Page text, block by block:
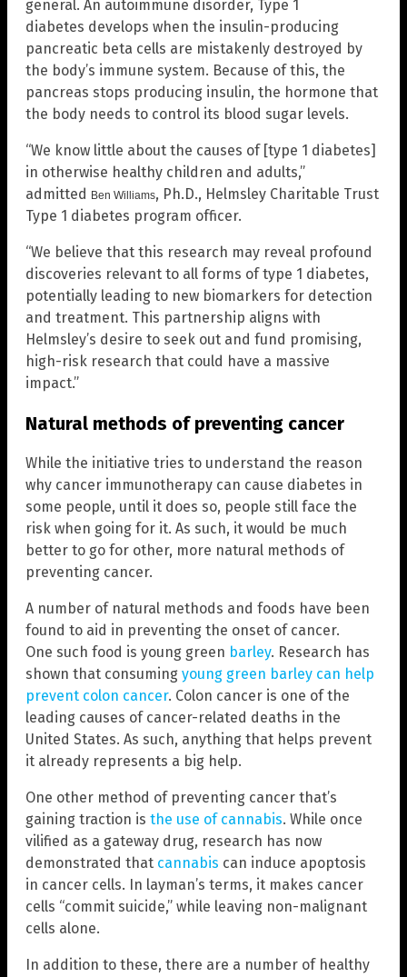
general. An autoimmune disorder, Type 1
diabetes develops when the insulin-producing
pancreatic beta cells are mistakenly destroyed by
the body’s immune system. Because of this, the
pancreas stops producing insulin, the hormone that
the body needs to control its blood sugar levels.
“We know little about the causes of [type 1 diabetes]
in otherwise healthy children and adults,”
admitted
Ben Williams, Ph.D., Helmsley Charitable Trust
Type 1 diabetes program officer.
“We believe that this research may reveal profound
discoveries relevant to all forms of type 1 diabetes,
potentially leading to new biomarkers for detection
and treatment. This partnership aligns with
Helmsley’s desire to seek out and fund promising,
high-risk research that could have a massive
impact.”
Natural methods of preventing cancer
While the initiative tries to understand the reason
why cancer immunotherapy can cause diabetes in
some people, until it does so, people still face the
risk when going for it. As such, it would be much
better to go for other, more natural methods of
preventing cancer.
A number of natural methods and foods have been
found to aid in preventing the onset of cancer.
One such food is young green barley. Research has
shown that consuming young green barley can help
prevent colon cancer. Colon cancer is one of the
leading causes of cancer-related deaths in the
United States. As such, anything that helps prevent
it already represents a big help.
One other method of preventing cancer that’s
gaining traction is the use of cannabis. While once
vilified as a gateway drug, research has now
demonstrated that cannabis can induce apoptosis
in cancer cells. In layman’s terms, it makes cancer
cells “commit suicide,” while leaving non-malignant
cells alone.
In addition to these, there are a number of healthy